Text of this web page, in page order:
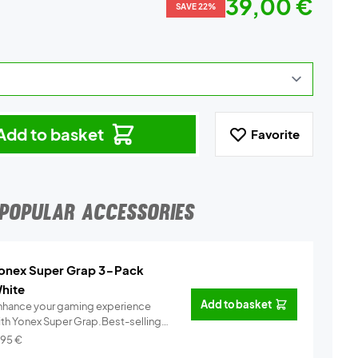
SAVE 22% 39,00 €
to basket Favorite
ACCESSORIES
Super Grap 3-Pack
your gaming experience
Yonex Super Grap.Best-selling
Info
€
Add to basket